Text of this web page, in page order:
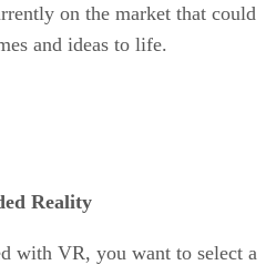
on the market that could
and ideas to life.
Reality
with VR, you want to select a